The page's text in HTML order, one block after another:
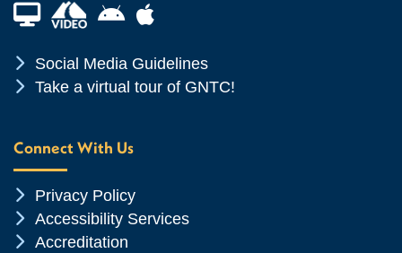
Financial Aid TVAndroid App Store
Apple App Store
Chevron Icon
Social Media Guidelines
Chevron Icon
Take a virtual tour of GNTC!
Connect With Us
Chevron Icon
Privacy Policy
Chevron Icon
Accessibility Services
Chevron Icon
Accreditation